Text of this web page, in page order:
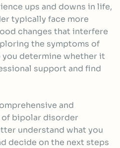
ups and downs in life,
typically face more
changes that interfere
the symptoms of
determine whether it
support and find
and
bipolar disorder
understand what you
decide on the next steps